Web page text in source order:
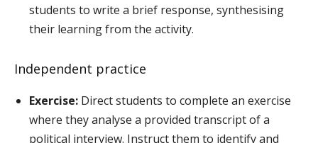
students to write a brief response, synthesising
their learning from the activity.
Independent practice
Exercise: Direct students to complete an exercise
where they analyse a provided transcript of a
political interview. Instruct them to identify and